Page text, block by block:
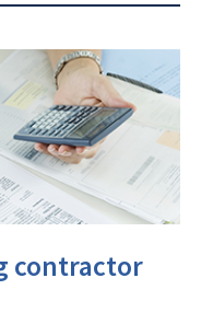
contractor